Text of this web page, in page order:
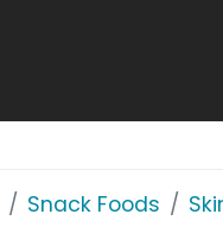
Snack Foods